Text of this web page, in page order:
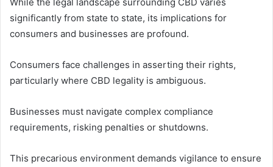
significantly from state to state, its implications for
consumers and businesses are profound.
Consumers face challenges in asserting their rights,
particularly where CBD legality is ambiguous.
Businesses must navigate complex compliance
requirements, risking penalties or shutdowns.
This precarious environment demands vigilance to ensure